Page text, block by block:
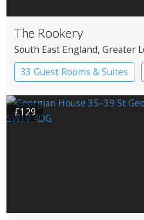
The Rookery
South East England, Greater
33 Guest Rooms & Suites
£129